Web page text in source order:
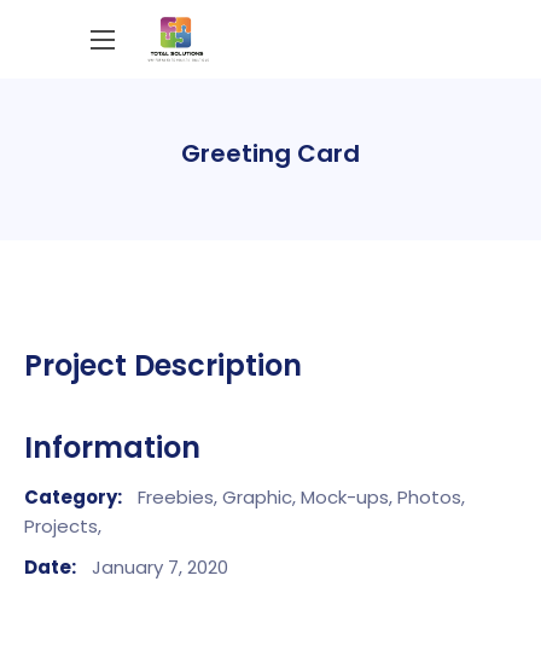
Greeting Card
Project Description
Information
Category: Freebies,Graphic,Mock-ups,Photos,
Projects,
Date:
January 7, 2020